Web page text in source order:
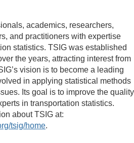
academics, researchers,
and practitioners with expertise
statistics. TSIG was established
the years, attracting interest from
vision is to become a leading
in applying statistical methods
Its goal is to improve the quality
in transportation statistics.
about TSIG at:
tsig/home.